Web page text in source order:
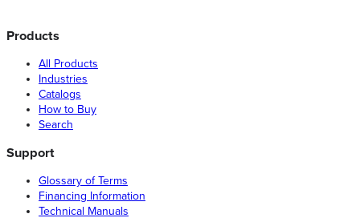
Products
All Products
Industries
Catalogs
How to Buy
Search
Support
Glossary of Terms
Financing Information
Technical Manuals